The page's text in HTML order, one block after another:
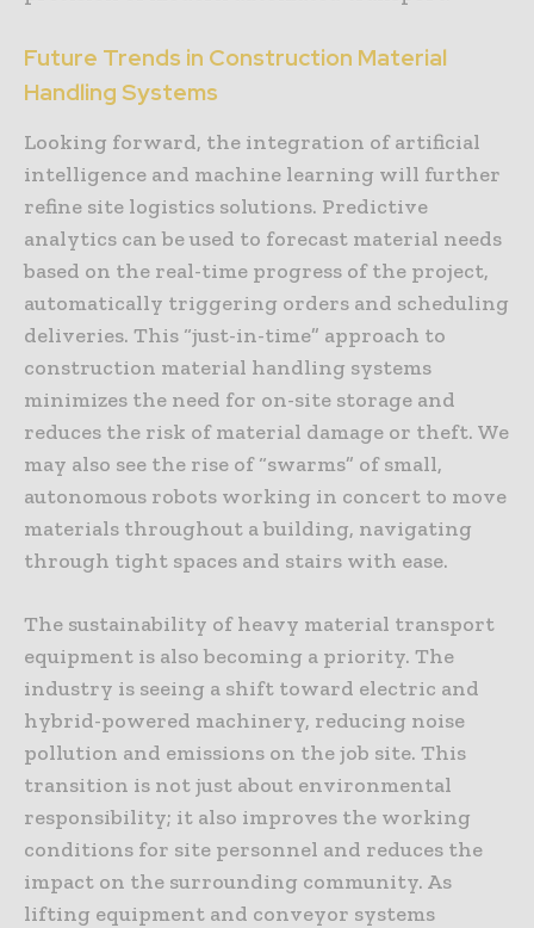
Future Trends in Construction Material
Handling Systems
Looking forward, the integration of artificial
intelligence and machine learning will further
refine site logistics solutions. Predictive
analytics can be used to forecast material needs
based on the real-time progress of the project,
automatically triggering orders and scheduling
deliveries. This “just-in-time” approach to
construction material handling systems
minimizes the need for on-site storage and
reduces the risk of material damage or theft. We
may also see the rise of “swarms” of small,
autonomous robots working in concert to move
materials throughout a building, navigating
through tight spaces and stairs with ease.
The sustainability of heavy material transport
equipment is also becoming a priority. The
industry is seeing a shift toward electric and
hybrid-powered machinery, reducing noise
pollution and emissions on the job site. This
transition is not just about environmental
responsibility; it also improves the working
conditions for site personnel and reduces the
impact on the surrounding community. As
lifting equipment and conveyor systems